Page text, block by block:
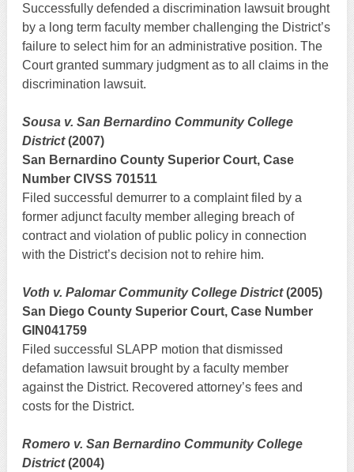
Successfully defended a discrimination lawsuit brought
by a long term faculty member challenging the District’s
failure to select him for an administrative position. The
Court granted summary judgment as to all claims in the
discrimination lawsuit.
Sousa v. San Bernardino Community College
District(2007)
San Bernardino County Superior Court, Case
Number CIVSS 701511
Filed successful demurrer to a complaint filed by a
former adjunct faculty member alleging breach of
contract and violation of public policy in connection
with the District’s decision not to rehire him.
Voth v. Palomar Community College District(2005)
San Diego County Superior Court, Case Number
GIN041759
Filed successful SLAPP motion that dismissed
defamation lawsuit brought by a faculty member
against the District. Recovered attorney’s fees and
costs for the District.
Romero v. San Bernardino Community College
District(2004)